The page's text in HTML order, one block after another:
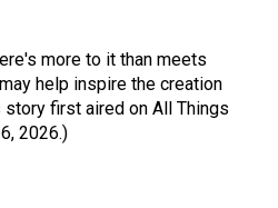
more to it than meets
help inspire the creation
first aired on All Things
2026.)